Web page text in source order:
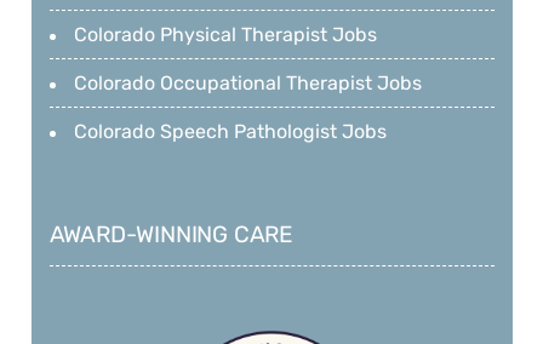
Colorado Physical Therapist Jobs
Colorado Occupational Therapist Jobs
Colorado Speech Pathologist Jobs
AWARD-WINNING CARE